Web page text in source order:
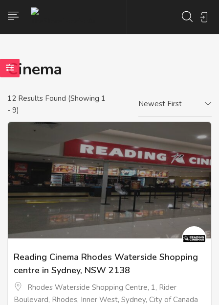
Cinema
12 Results Found (Showing 1
- 9)
Newest First
Reading Cinema Rhodes Waterside Shopping
centre in Sydney, NSW 2138
Rhodes Waterside Shopping Centre, 1, Rider
Boulevard, Rhodes, Inner West, Sydney, City of Canada